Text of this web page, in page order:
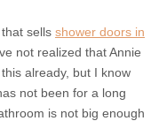
sells shower doors in
not realized that Annie
already, but I know
not been for a long
is not big enough